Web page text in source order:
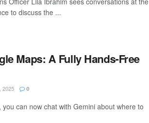
to discuss the ...
Maps: A Fully Hands-Free
2025 0
can now chat with Gemini about where to